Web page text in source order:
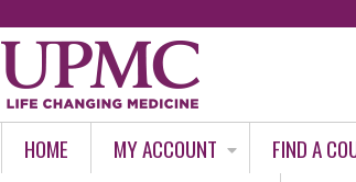
HOME MY ACCOUNT FIND A